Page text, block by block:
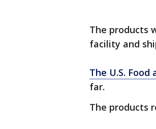
The products
facility and
The U.S.
far.
The products